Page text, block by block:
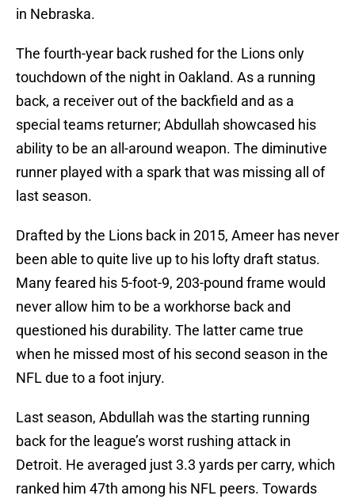
in Nebraska.
The fourth-year back rushed for the Lions only
touchdown of the night in Oakland. As a running
back, a receiver out of the backfield and as a
special teams returner; Abdullah showcased his
ability to be an all-around weapon. The diminutive
runner played with a spark that was missing all of
last season.
Drafted by the Lions back in 2015, Ameer has never
been able to quite live up to his lofty draft status.
Many feared his 5-foot-9, 203-pound frame would
never allow him to be a workhorse back and
questioned his durability. The latter came true
when he missed most of his second season in the
NFL due to a foot injury.
Last season, Abdullah was the starting running
back for the league’s worst rushing attack in
Detroit. He averaged just 3.3 yards per carry, which
ranked him 47th among his NFL peers. Towards